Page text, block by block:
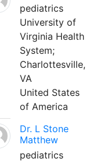
pediatrics
University of
Virginia Health
System;
Charlottesville,
VA
United States
of America
Dr. L Stone
Matthew
pediatrics